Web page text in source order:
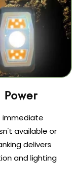
immediate
available or
delivers
and lighting